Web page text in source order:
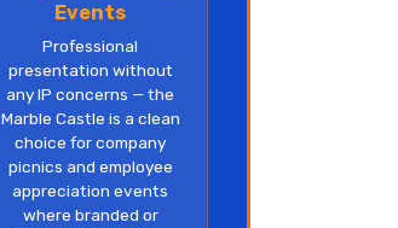
Events
Professional
presentation without
any IP concerns — the
Marble Castle is a clean
choice for company
picnics and employee
appreciation events
where branded or